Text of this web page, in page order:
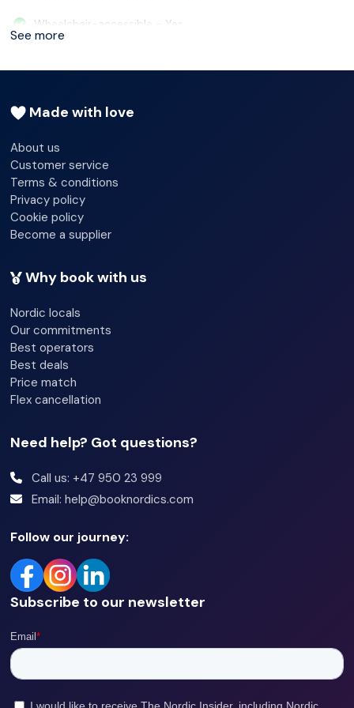
Ørjan Johannessen, who was awarded first place in
Wheelchair-accessible - Yes
Check-in hour - 12/29/2025 15:00:00
Check-out hour - 12/29/2025 11:00:00
Wi-fi - Yes
Room service
Shop
Garden
Luggage room
See more
Made with love
About us
Customer service
Terms & conditions
Privacy policy
Cookie policy
Become a supplier
Why book with us
Nordic locals
Our commitments
Best operators
Best deals
Price match
Flex cancellation
Need help? Got questions?
Call us: +47 950 23 999
Email: help@booknordics.com
Follow our journey:
Subscribe to our newsletter